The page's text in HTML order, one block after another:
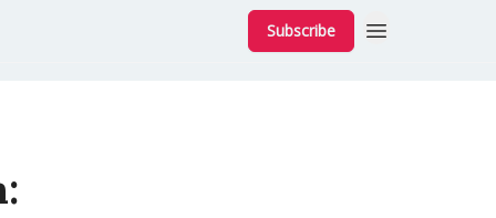
Subscribe